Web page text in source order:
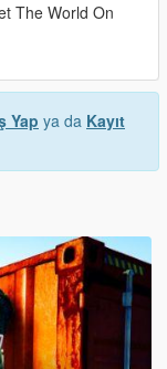
The World On
Yap ya da Kayıt